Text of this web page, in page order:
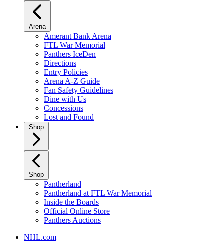
Arena
Amerant Bank Arena
FTL War Memorial
Panthers IceDen
Directions
Entry Policies
Arena A-Z Guide
Fan Safety Guidelines
Dine with Us
Concessions
Lost and Found
Shop
Shop
Pantherland
Pantherland at FTL War Memorial
Inside the Boards
Official Online Store
Panthers Auctions
NHL.com